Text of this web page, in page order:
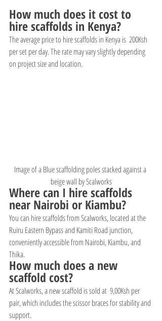
How much does it cost to
hire scaffolds in Kenya?
The average price to hire scaffolds in Kenya is  200Ksh
per set per day. The rate may vary slightly depending
on project size and location.
Image of a Blue scaffolding poles stacked against a
beige wall by Scalworks
Where can I hire scaffolds
near Nairobi or Kiambu?
You can hire scaffolds from Scalworks, located at the
Ruiru Eastern Bypass and Kamiti Road junction,
conveniently accessible from Nairobi, Kiambu, and
Thika.
How much does a new
scaffold cost?
At Scalworks, a new scaffold is sold at  9,00Ksh per
pair, which includes the scissor braces for stability and
support.